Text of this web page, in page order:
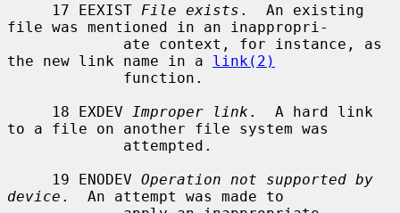
     17 EEXIST
File exists .  An existing
file was mentioned in an inappropri-
the new link name in a link(2)
     18 EXDEV
Improper link .  A hard link
to a file on another file system was
     19 ENODEV
Operation not supported by
device .  An attempt was made to